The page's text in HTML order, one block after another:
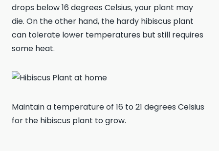
drops below 16 degrees Celsius, your plant may
die. On the other hand, the hardy hibiscus plant
can tolerate lower temperatures but still requires
some heat.
Maintain a temperature of 16 to 21 degrees Celsius
for the hibiscus plant to grow.